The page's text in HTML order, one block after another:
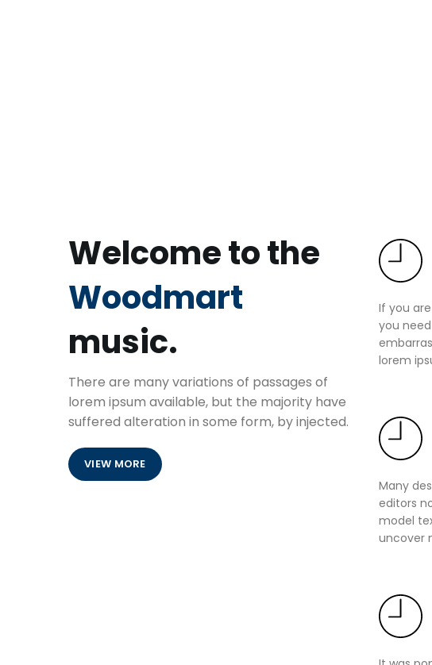
Welcome to the
Woodmart
music.
There are many variations of passages of
lorem ipsum available, but the majority have
suffered alteration in some form, by injected.
VIEW MORE
If you
you
lorem
Many
editors
model
uncover